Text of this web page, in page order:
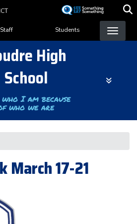
content
Staff Students
High
School
I am because
who we are
March 17-21